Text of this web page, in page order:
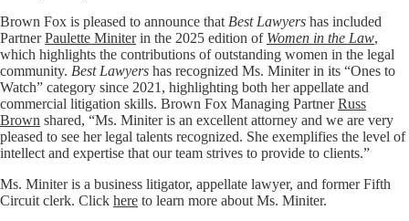
Brown Fox is pleased to announce that Best Lawyers has included
PartnerPaulette Miniterin the 2025 edition of Women in the Law,
which highlights the contributions of outstanding women in the legal
community. Best Lawyers has recognized Ms. Miniter in its “Ones to
Watch” category since 2021, highlighting both her appellate and
commercial litigation skills. Brown Fox Managing PartnerRuss
Brown shared, “Ms. Miniter is an excellent attorney and we are very
pleased to see her legal talents recognized. She exemplifies the level of
intellect and expertise that our team strives to provide to clients.”
Ms. Miniter is a business litigator, appellate lawyer, and former Fifth
Circuit clerk. Click here to learn more about Ms. Miniter.